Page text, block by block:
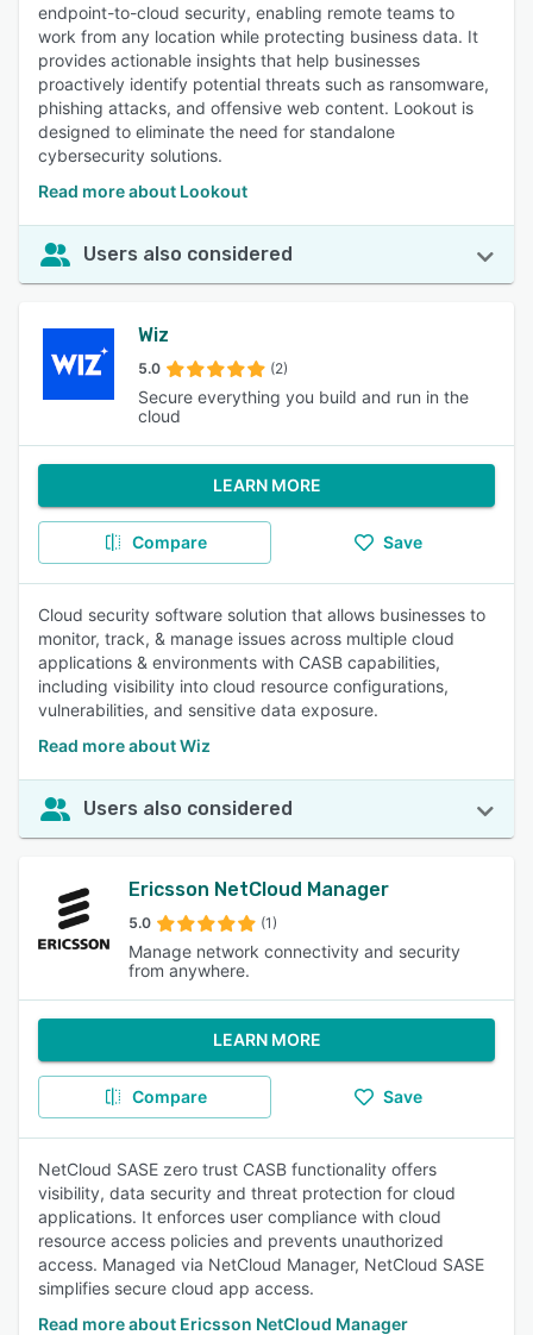
endpoint-to-cloud security, enabling remote teams to
work from any location while protecting business data. It
provides actionable insights that help businesses
proactively identify potential threats such as ransomware,
phishing attacks, and offensive web content. Lookout is
designed to eliminate the need for standalone
cybersecurity solutions.
Read more about Lookout
Users also considered
Wiz
5.0 (2)
Secure everything you build and run in the
cloud
LEARN MORE
Compare Save
Cloud security software solution that allows businesses to
monitor, track, & manage issues across multiple cloud
applications & environments with CASB capabilities,
including visibility into cloud resource configurations,
vulnerabilities, and sensitive data exposure.
Read more about Wiz
Users also considered
Ericsson NetCloud Manager
5.0 (1)
Manage network connectivity and security
from anywhere.
LEARN MORE
Compare Save
NetCloud SASE zero trust CASB functionality offers
visibility, data security and threat protection for cloud
applications. It enforces user compliance with cloud
resource access policies and prevents unauthorized
access. Managed via NetCloud Manager, NetCloud SASE
simplifies secure cloud app access.
Read more about Ericsson NetCloud Manager